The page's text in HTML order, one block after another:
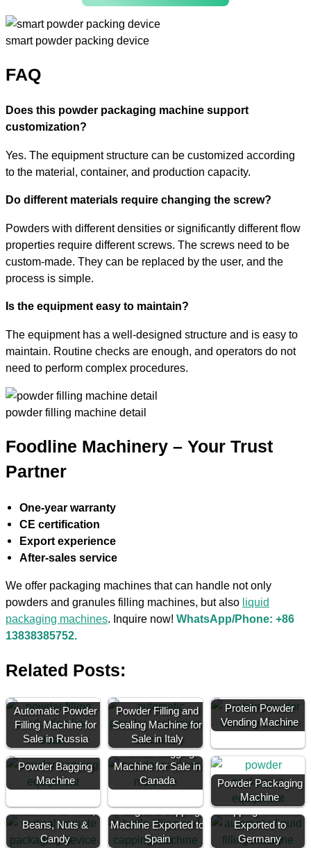
smart powder packing device
FAQ
Does this powder packaging machine support
customization?
Yes. The equipment structure can be customized according
to the material, container, and production capacity.
Do different materials require changing the screw?
Powders with different densities or significantly different flow
properties require different screws. The screws need to be
custom-made. They can be replaced by the user, and the
process is simple.
Is the equipment easy to maintain?
The equipment has a well-designed structure and is easy to
maintain. Routine checks are enough, and operators do not
need to perform complex procedures.
powder filling machine detail
Foodline Machinery – Your Trust
Partner
One-year warranty
CE certification
Export experience
After-sales service
We offer packaging machines that can handle not only
powders and granules filling machines, but also liquid
packaging machines. Inquire now! WhatsApp/Phone: +86
13838385752.
Related Posts:
Automatic Powder
Filling Machine for
Sale in Russia
Powder Filling and
Sealing Machine for
Sale in Italy
Protein Powder
Vending Machine
Powder Bagging
Machine
Powder Bagging
Machine for Sale in
Canada
Powder Packaging
Machine
Machine for Rice,
Beans, Nuts &
Candy
Filling and Capping
Machine Exported to
Spain
Bottle Filling and
Capping Machine
Exported to
Germany